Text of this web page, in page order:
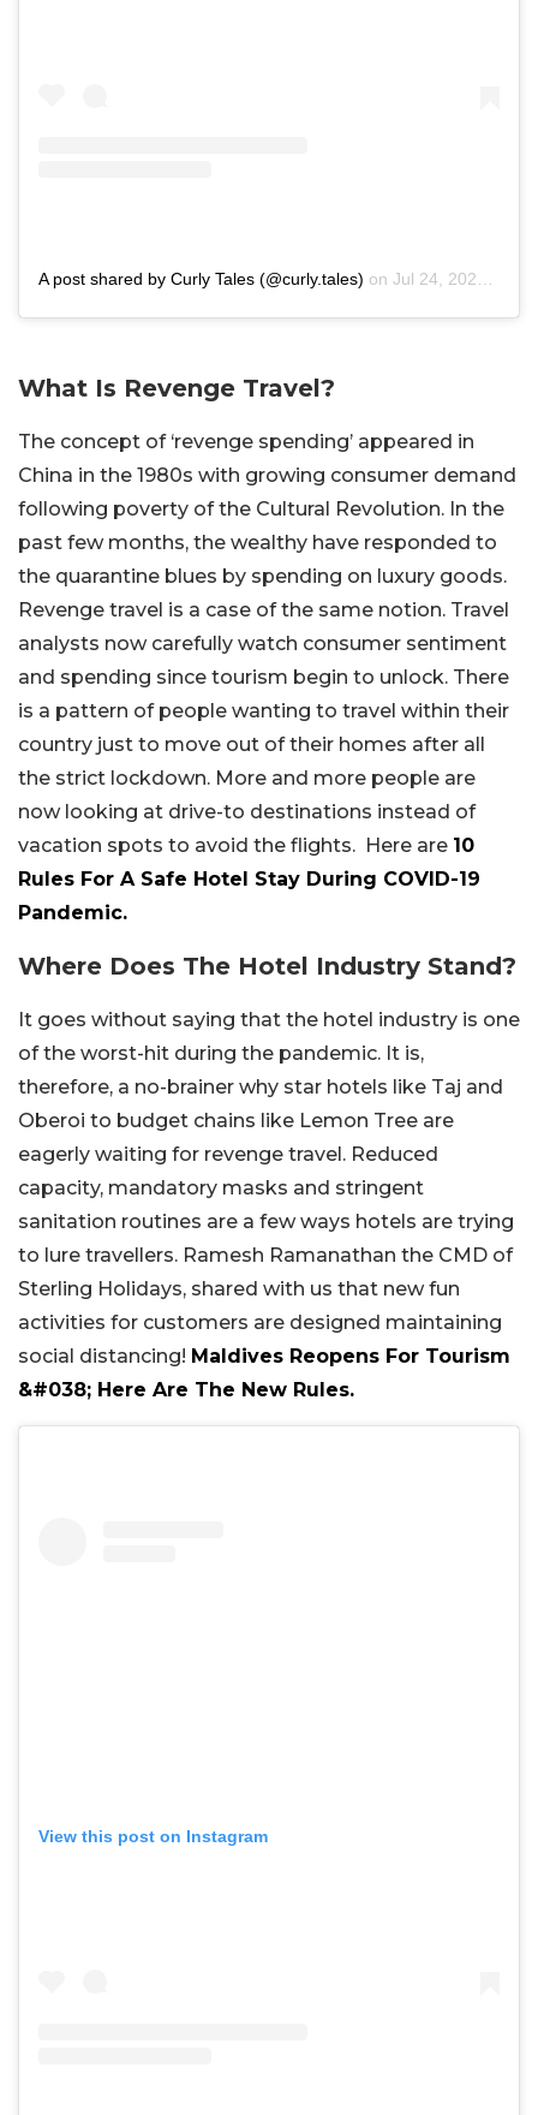
A post shared by Curly Tales (@curly.tales) on Jul 24, 2020 at 7:30pm PDT
What Is Revenge Travel?
The concept of ‘revenge spending’ appeared in
China in the 1980s with growing consumer demand
following poverty of the Cultural Revolution. In the
past few months, the wealthy have responded to
the quarantine blues by spending on luxury goods.
Revenge travel is a case of the same notion. Travel
analysts now carefully watch consumer sentiment
and spending since tourism begin to unlock. There
is a pattern of people wanting to travel within their
country just to move out of their homes after all
the strict lockdown. More and more people are
now looking at drive-to destinations instead of
vacation spots to avoid the flights. Here are 10
Rules For A Safe Hotel Stay During COVID-19
Pandemic.
Where Does The Hotel Industry Stand?
It goes without saying that the hotel industry is one
of the worst-hit during the pandemic. It is,
therefore, a no-brainer why star hotels like Taj and
Oberoi to budget chains like Lemon Tree are
eagerly waiting for revenge travel. Reduced
capacity, mandatory masks and stringent
sanitation routines are a few ways hotels are trying
to lure travellers. Ramesh Ramanathan the CMD of
Sterling Holidays, shared with us that new fun
activities for customers are designed maintaining
social distancing! Maldives Reopens For Tourism
&#038; Here Are The New Rules.
View this post on Instagram